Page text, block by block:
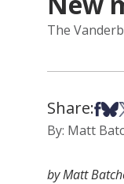
The
Share:
By: Matt
by Matt